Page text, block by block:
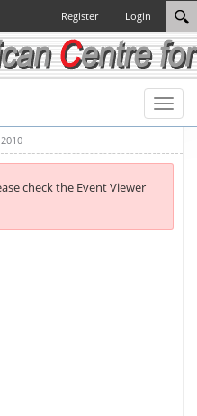
Login
Register
Toggle
check the Event Viewer